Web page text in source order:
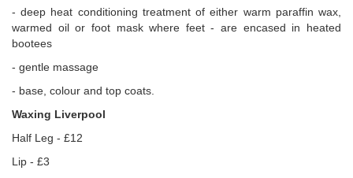
- deep heat conditioning treatment of either warm paraffin wax,
warmed oil or foot mask where feet - are encased in heated
bootees
- gentle massage
- base, colour and top coats.
Waxing Liverpool
Half Leg - £12
Lip - £3